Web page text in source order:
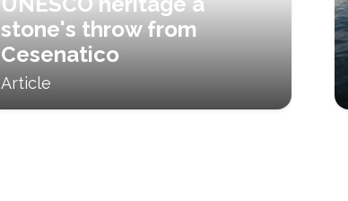
stone's throw from
Cesenatico
Article